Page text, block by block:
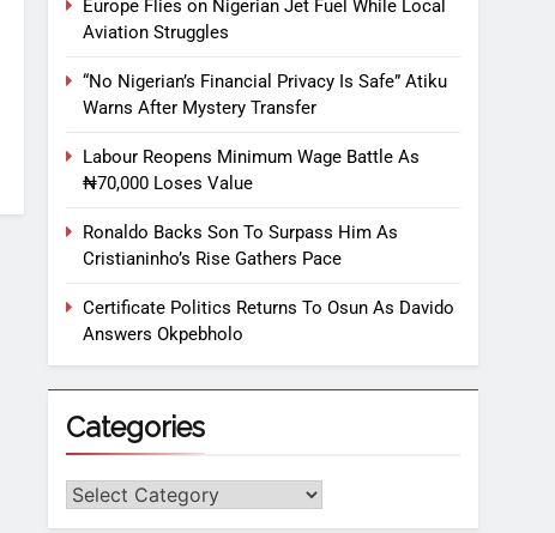
Europe Flies on Nigerian Jet Fuel While Local
Aviation Struggles
“No Nigerian’s Financial Privacy Is Safe” Atiku
Warns After Mystery Transfer
Labour Reopens Minimum Wage Battle As
₦70,000 Loses Value
Ronaldo Backs Son To Surpass Him As
Cristianinho’s Rise Gathers Pace
Certificate Politics Returns To Osun As Davido
Answers Okpebholo
Categories